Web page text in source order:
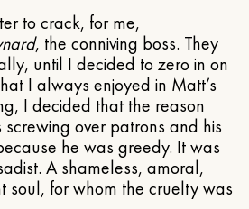
to crack, for me,
, the conniving boss. They
until I decided to zero in on
I always enjoyed in Matt’s
I decided that the reason
over patrons and his
he was greedy. It was
A shameless, amoral,
soul, for whom the cruelty was